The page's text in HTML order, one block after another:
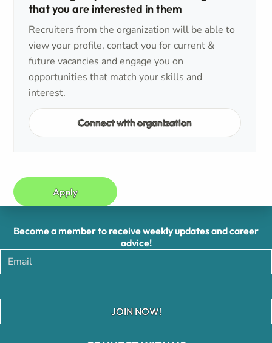
that you are interested in them
Recruiters from the organization will be able to
view your profile, contact you for current &
future vacancies and engage you on
opportunities that match your skills and
interest.
Connect with organization
Apply
Become a member to receive weekly updates and career
advice!
JOIN NOW!